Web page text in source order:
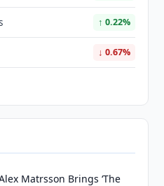
↑ 0.22%
↓ 0.67%
Matrsson Brings ‘The